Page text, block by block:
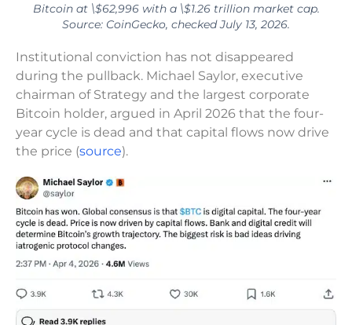
Bitcoin at \$62,996 with a \$1.26 trillion market cap.
Source: CoinGecko, checked July 13, 2026.
Institutional conviction has not disappeared
during the pullback. Michael Saylor, executive
chairman of Strategy and the largest corporate
Bitcoin holder, argued in April 2026 that the four-
year cycle is dead and that capital flows now drive
the price (source).